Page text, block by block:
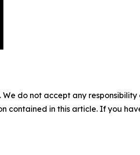
do not accept any
contained in this article. If you